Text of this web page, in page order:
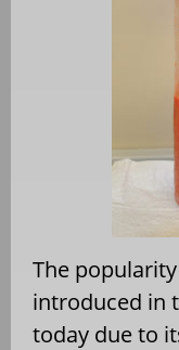
The
introduced in
today due to